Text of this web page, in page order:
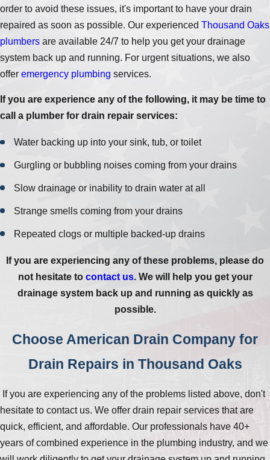
order to avoid these issues, it's important to have your drain
repaired as soon as possible. Our experienced Thousand Oaks
plumbers are available 24/7 to help you get your drainage
system back up and running. For urgent situations, we also
offer emergency plumbing services.
If you are experience any of the following, it may be time to
call a plumber for drain repair services:
Water backing up into your sink, tub, or toilet
Gurgling or bubbling noises coming from your drains
Slow drainage or inability to drain water at all
Strange smells coming from your drains
Repeated clogs or multiple backed-up drains
If you are experiencing any of these problems, please do
not hesitate to contact us. We will help you get your
drainage system back up and running as quickly as
possible.
Choose American Drain Company for
Drain Repairs in Thousand Oaks
If you are experiencing any of the problems listed above, don't
hesitate to contact us. We offer drain repair services that are
quick, efficient, and affordable. Our professionals have 40+
years of combined experience in the plumbing industry, and we